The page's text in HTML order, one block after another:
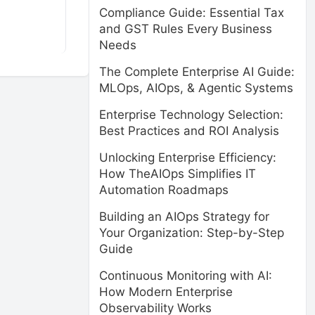
Compliance Guide: Essential Tax
and GST Rules Every Business
Needs
The Complete Enterprise AI Guide:
MLOps, AIOps, & Agentic Systems
Enterprise Technology Selection:
Best Practices and ROI Analysis
Unlocking Enterprise Efficiency:
How TheAIOps Simplifies IT
Automation Roadmaps
Building an AIOps Strategy for
Your Organization: Step-by-Step
Guide
Continuous Monitoring with AI:
How Modern Enterprise
Observability Works